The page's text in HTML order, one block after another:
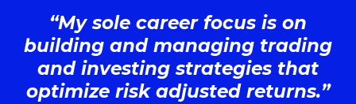
“My sole career focus is on
building and managing trading
and investing strategies that
optimize risk adjusted returns.”